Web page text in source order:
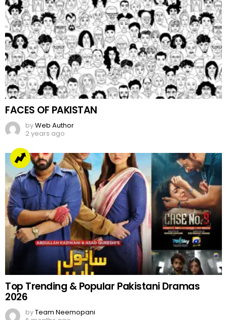
FACES OF PAKISTAN
byWeb Author
2 years ago
Top Trending & Popular Pakistani Dramas
2026
byTeam Neemopani